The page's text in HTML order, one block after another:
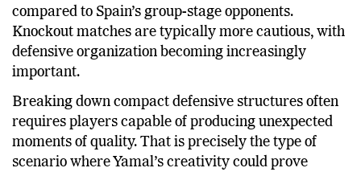
compared to Spain’s group-stage opponents.
Knockout matches are typically more cautious, with
defensive organization becoming increasingly
important.
Breaking down compact defensive structures often
requires players capable of producing unexpected
moments of quality. That is precisely the type of
scenario where Yamal’s creativity could prove